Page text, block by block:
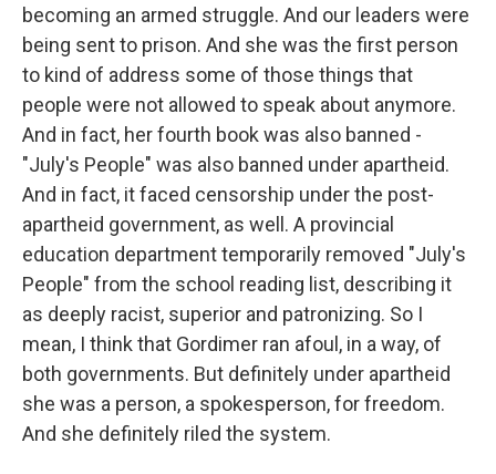
becoming an armed struggle. And our leaders were
being sent to prison. And she was the first person
to kind of address some of those things that
people were not allowed to speak about anymore.
And in fact, her fourth book was also banned -
"July's People" was also banned under apartheid.
And in fact, it faced censorship under the post-
apartheid government, as well. A provincial
education department temporarily removed "July's
People" from the school reading list, describing it
as deeply racist, superior and patronizing. So I
mean, I think that Gordimer ran afoul, in a way, of
both governments. But definitely under apartheid
she was a person, a spokesperson, for freedom.
And she definitely riled the system.